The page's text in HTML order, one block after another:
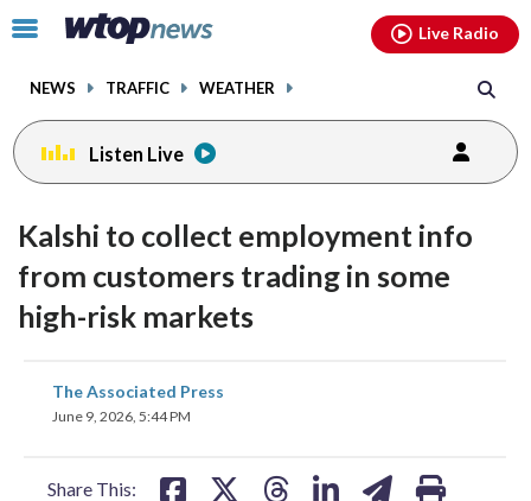
Click
toggle
menu.
NEWS TRAFFIC WEATHER
Live Radio
Listen Live
Kalshi to collect employment info
from customers trading in some
high-risk markets
The Associated Press
June 9, 2026, 5:44 PM
Share This:
share
on
facebookinstagram youtubethreads